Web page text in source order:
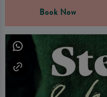
Book Now